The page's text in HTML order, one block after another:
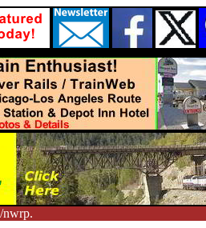
nwrp.